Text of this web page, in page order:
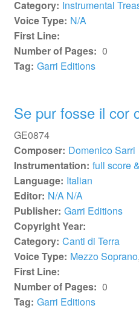
Category: Instrumental
Voice Type: N/A
First Line:
Number of Pages: 0
Tag: Garri Editions
Se pur fosse il cor
GE0874
Composer: Domenico Sarri
Instrumentation: full score
Language: Italian
Editor: N/A N/A
Publisher: Garri Editions
Copyright Year:
Category: Canti di Terra
Voice Type: Mezzo Soprano,
First Line:
Number of Pages: 0
Tag: Garri Editions